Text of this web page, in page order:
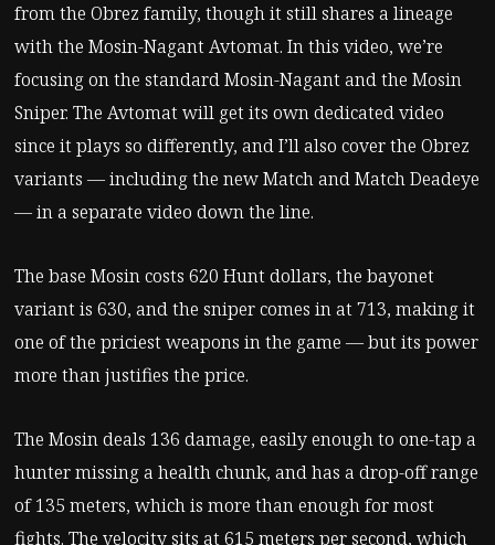
from the Obrez family, though it still shares a lineage
with the Mosin-Nagant Avtomat. In this video, we’re
focusing on the standard Mosin-Nagant and the Mosin
Sniper. The Avtomat will get its own dedicated video
since it plays so differently, and I’ll also cover the Obrez
variants — including the new Match and Match Deadeye
— in a separate video down the line.
The base Mosin costs 620 Hunt dollars, the bayonet
variant is 630, and the sniper comes in at 713, making it
one of the priciest weapons in the game — but its power
more than justifies the price.
The Mosin deals 136 damage, easily enough to one-tap a
hunter missing a health chunk, and has a drop-off range
of 135 meters, which is more than enough for most
fights. The velocity sits at 615 meters per second, which